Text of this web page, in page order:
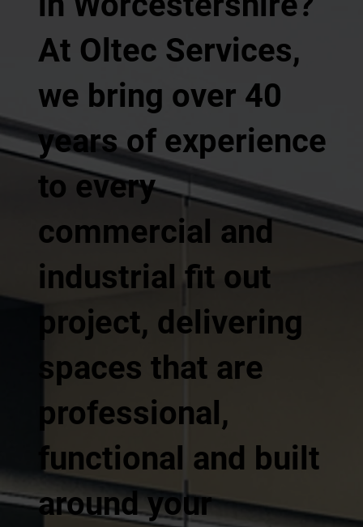
At Oltec Services,
we bring over 40
years of experience
to every
commercial and
industrial fit out
project, delivering
spaces that are
professional,
functional and built
around your